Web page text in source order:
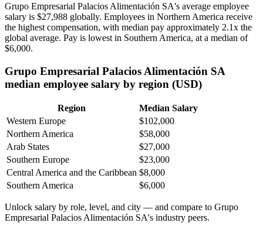
Grupo Empresarial Palacios Alimentación SA's average employee
salary is $27,988 globally. Employees in Northern America receive
the highest compensation, with median pay approximately 2.1x the
global average. Pay is lowest in Southern America, at a median of
$6,000.
Grupo Empresarial Palacios Alimentación SA
median employee salary by region (USD)
Region
Median Salary
Western Europe
$102,000
Northern America
$58,000
Arab States
$27,000
Southern Europe
$23,000
Central America and the Caribbean $8,000
Southern America
$6,000
Unlock salary by role, level, and city — and compare to Grupo
Empresarial Palacios Alimentación SA's industry peers.